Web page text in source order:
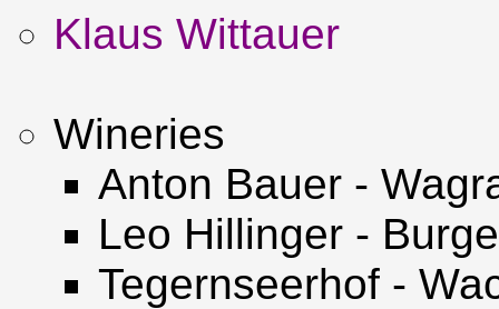
Klaus Wittauer
Wineries
Anton Bauer -
Leo Hillinger -
Tegernseerhof -